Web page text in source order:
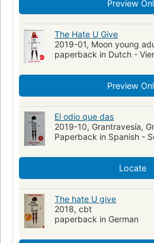
YOUNG ADULT FICTION / Social
collectionID:bannedbooks
Preview
The Hate U Give
2019-01, Moon young
paperback in Dutch -
Preview
El odio que das
2019-10, Grantravesía,
Paperback in Spanish -
Locate
The hate U give
2018, cbt
paperback in German